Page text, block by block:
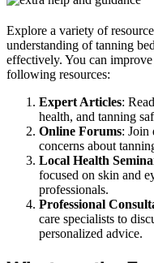
Explore a variety of
understanding of tanning
effectively. You can
following resources:
Expert Articles:
health, and tanning
Online Forums: Join
concerns about
Local Health
focused on skin and
professionals.
Professional
care specialists to
personalized advice.